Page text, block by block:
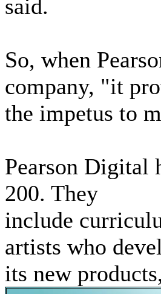
said.
So, when
company, "it
the impetus to
Pearson Digital
200. They
include
artists who
its new